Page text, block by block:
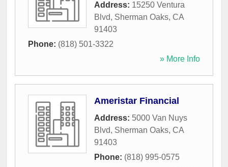
Address: 15250 Ventura
Blvd, Sherman Oaks, CA
91403
Phone: (818) 501-3322
» More Info
Ameristar Financial
Address: 5000 Van Nuys
Blvd, Sherman Oaks, CA
91403
Phone: (818) 995-0575